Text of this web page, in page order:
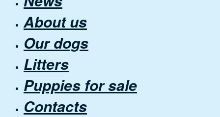
About us
Our dogs
Litters
Puppies for sale
Contacts